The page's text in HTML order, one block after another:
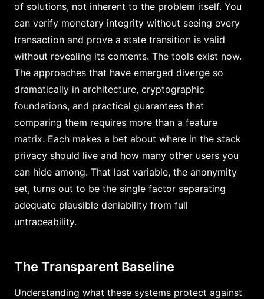
of solutions, not inherent to the problem itself. You
can verify monetary integrity without seeing every
transaction and prove a state transition is valid
without revealing its contents. The tools exist now.
The approaches that have emerged diverge so
dramatically in architecture, cryptographic
foundations, and practical guarantees that
comparing them requires more than a feature
matrix. Each makes a bet about where in the stack
privacy should live and how many other users you
can hide among. That last variable, the anonymity
set, turns out to be the single factor separating
adequate plausible deniability from full
untraceability.
The Transparent Baseline
Understanding what these systems protect against